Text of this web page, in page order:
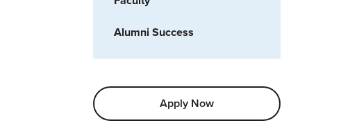
Alumni Success
Apply Now